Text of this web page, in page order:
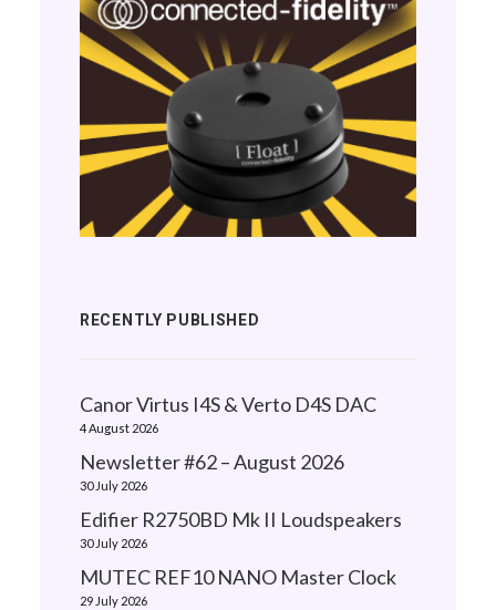
RECENTLY PUBLISHED
Canor Virtus I4S & Verto D4S DAC
4 August 2026
Newsletter #62 – August 2026
30 July 2026
Edifier R2750BD Mk II Loudspeakers
30 July 2026
MUTEC REF10 NANO Master Clock
29 July 2026